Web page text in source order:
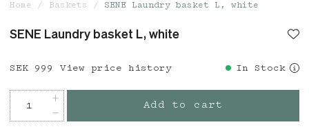
Home Baskets SENE Laundry basket L, white
SENE Laundry basket L, white
Price : SEK 999
SEK 999 View price history In Stock
Add to cart